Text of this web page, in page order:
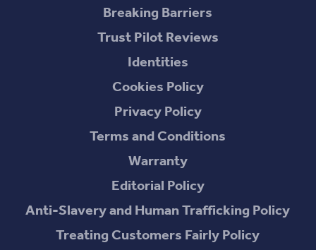
Breaking Barriers
Trust Pilot Reviews
Identities
Cookies Policy
Privacy Policy
Terms and Conditions
Warranty
Editorial Policy
Anti-Slavery and Human Trafficking Policy
Treating Customers Fairly Policy